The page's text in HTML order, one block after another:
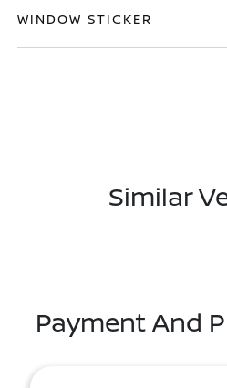
WINDOW STICKER
Similar
Payment And